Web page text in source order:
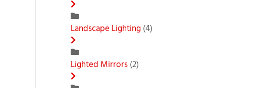
Landscape Lighting(4)
Lighted Mirrors(2)